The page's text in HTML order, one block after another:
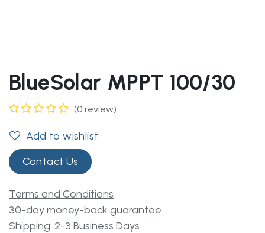
BlueSolar MPPT 100/30
(0 review)
Add to wishlist
Contact Us
Terms and Conditions
30-day money-back guarantee
Shipping: 2-3 Business Days